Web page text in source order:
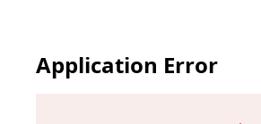
Application Error